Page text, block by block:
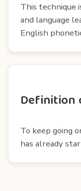
This technique
and language
English
Definition
To keep going
has already